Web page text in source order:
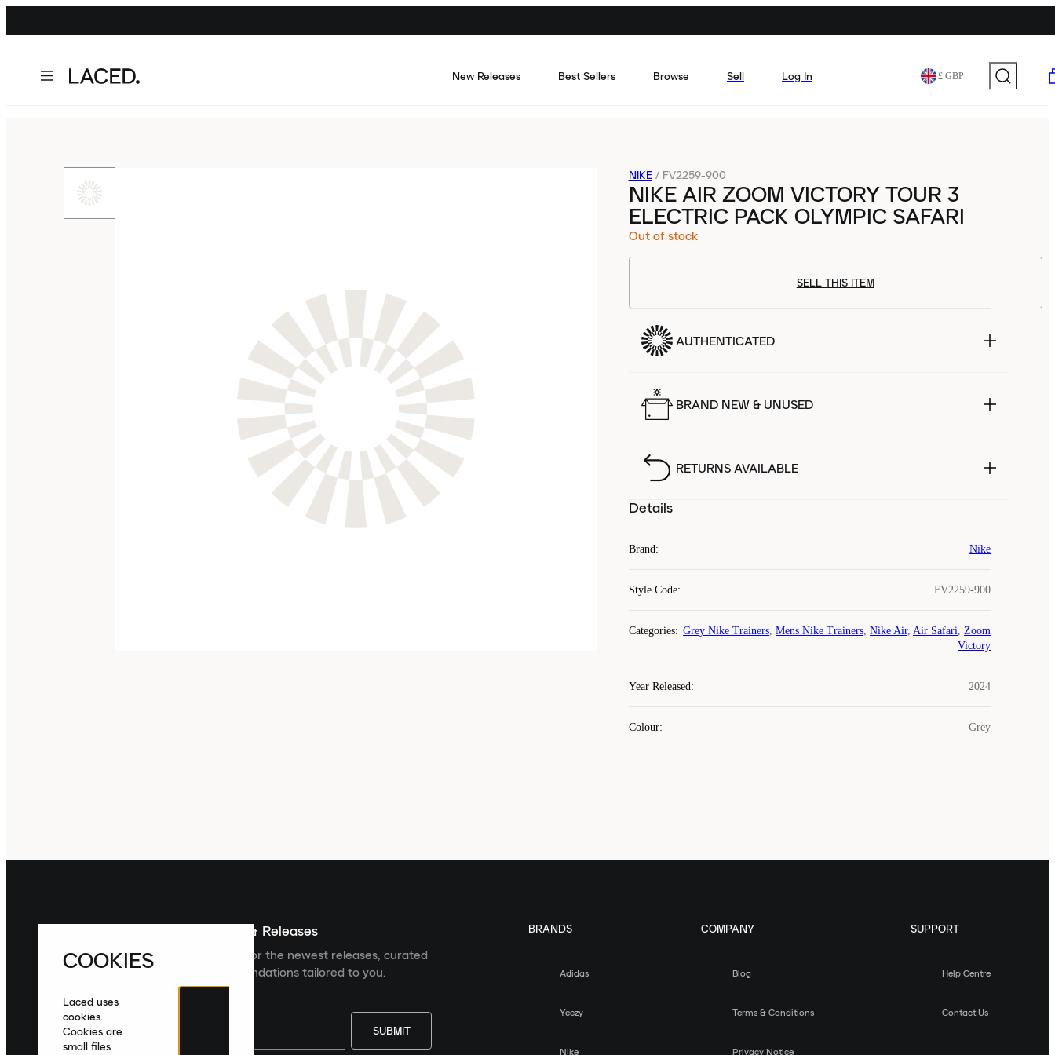
New Releases Best Sellers Browse Sell Log In £ GBP
NIKE / FV2259-900
NIKE AIR ZOOM VICTORY TOUR 3
ELECTRIC PACK OLYMPIC SAFARI
Out of stock
SELL THIS ITEM
AUTHENTICATED
BRAND NEW & UNUSED
RETURNS AVAILABLE
Details
Brand: Nike
Style Code: FV2259-900
Categories: Grey Nike Trainers, Mens Nike Trainers, Nike Air, Air Safari, Zoom
Victory
Year Released: 2024
Colour: Grey
Sign up For The Latest News & Releases
Sign up to the Laced newsletter for the newest releases, curated
collections and product recommendations tailored to you.
SUBMIT
BRANDS
Adidas
Yeezy
Nike
COMPANY
Blog
Terms & Conditions
Privacy Notice
SUPPORT
Help Centre
Contact Us
COOKIES
Laced uses
cookies.
Cookies are
small files